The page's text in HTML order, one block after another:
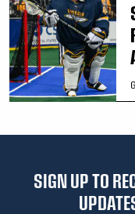
SIGN UP TO